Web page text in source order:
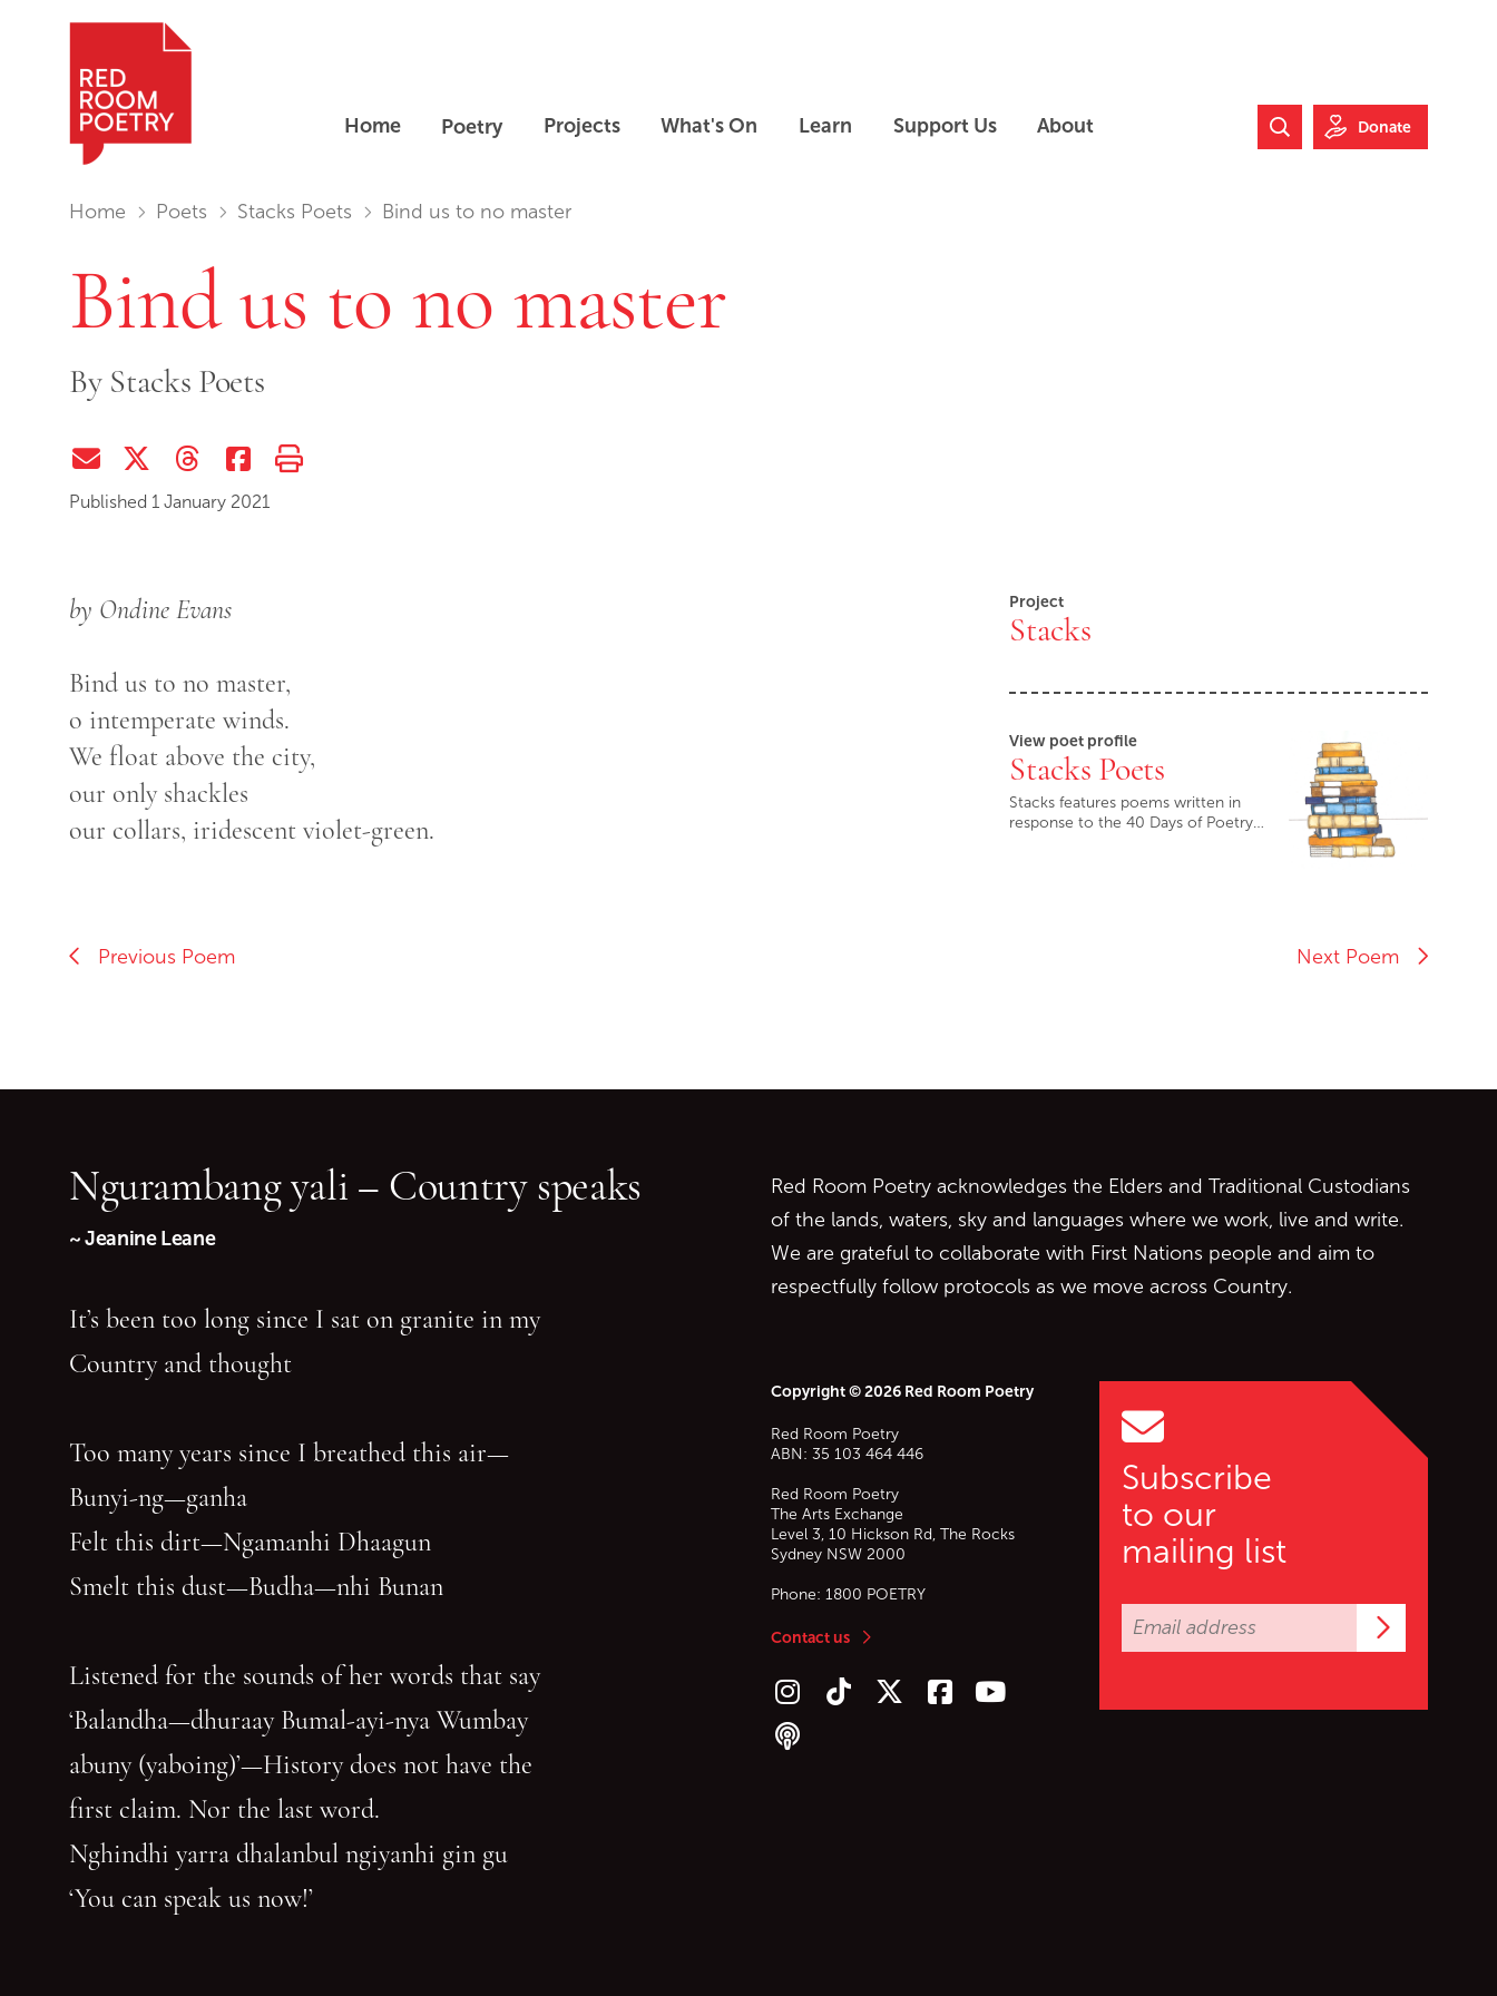
Home Poetry Projects What's On Learn Support Us About
Search Website
Donate
You are in:
Home Poets Stacks Poets Bind us to no master
Bind us to no master
By Stacks Poets
Share via EmailShare on Twitter (X)
Share on ThreadsShare on Facebook
Print this page
Published 1 January 2021
by Ondine Evans
Bind us to no master,
o intemperate winds.
We float above the city,
our only shackles
our collars, iridescent violet-green.
Project
Stacks
View poet profile
Stacks Poets
Stacks features poems written in
response to the 40 Days of Poetry…
Previous Poem Next Poem
Subscribe
to our
mailing list
Red Room Poetry acknowledges the Elders and Traditional Custodians
of the lands, waters, sky and languages where we work, live and write.
We are grateful to collaborate with First Nations people and aim to
respectfully follow protocols as we move across Country.
Copyright © 2026 Red Room Poetry
Red Room Poetry
ABN: 35 103 464 446
Red Room Poetry
The Arts Exchange
Level 3, 10 Hickson Rd, The Rocks
Sydney NSW 2000
Phone: 1800 POETRY
Contact us
Follow us on Instagram
Follow us on TikTok
Follow us on Twitter (X)
Follow us on Facebook
Follow us on YouTube
Follow our podcast
Ngurambang yali – Country speaks
~ Jeanine Leane
It’s been too long since I sat on granite in my
Country and thought
Too many years since I breathed this air—
Bunyi-ng—ganha
Felt this dirt—Ngamanhi Dhaagun
Smelt this dust—Budha—nhi Bunan
Listened for the sounds of her words that say
‘Balandha—dhuraay Bumal-ayi-nya Wumbay
abuny (yaboing)’—History does not have the
first claim. Nor the last word.
Nghindhi yarra dhalanbul ngiyanhi gin gu
‘You can speak us now!’